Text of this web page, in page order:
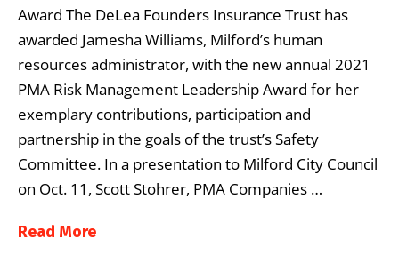
Award The DeLea Founders Insurance Trust has
awarded Jamesha Williams, Milford’s human
resources administrator, with the new annual 2021
PMA Risk Management Leadership Award for her
exemplary contributions, participation and
partnership in the goals of the trust’s Safety
Committee. In a presentation to Milford City Council
on Oct. 11, Scott Stohrer, PMA Companies …
Read More